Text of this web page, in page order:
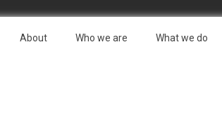
About Who we are What we do